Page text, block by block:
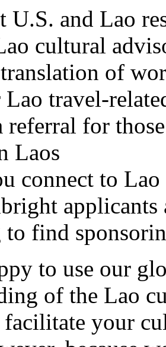
U.S. and Lao
cultural
of
travel-
referral for
Laos
connect to
applicants
find
to use our
of the Lao
your